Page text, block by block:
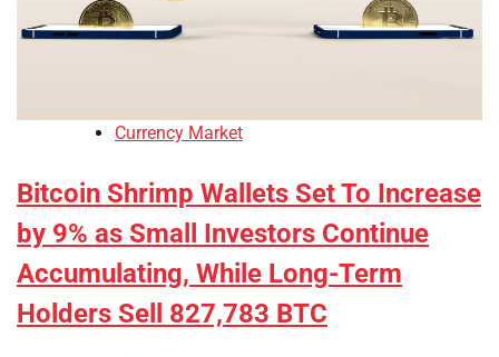
Currency Market
Bitcoin Shrimp Wallets Set To Increase
by 9% as Small Investors Continue
Accumulating, While Long-Term
Holders Sell 827,783 BTC